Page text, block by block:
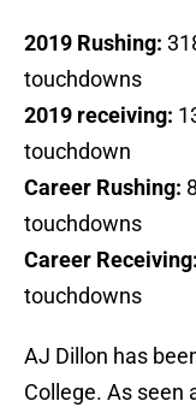
2019 Rushing:
touchdowns
2019 receiving:
touchdown
Career Rushing:
touchdowns
Career Receiving:
touchdowns
AJ Dillon has
College. As seen